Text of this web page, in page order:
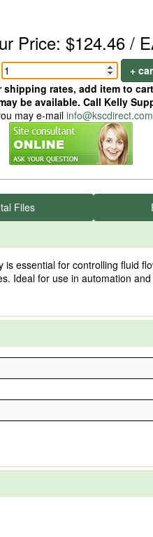
Price: $124.46 /
+
shipping rates, add item to
be available. Call Kelly
may e-mailinfo@kscdirect.com
Files
essential for controlling fluid
Ideal for use in automation